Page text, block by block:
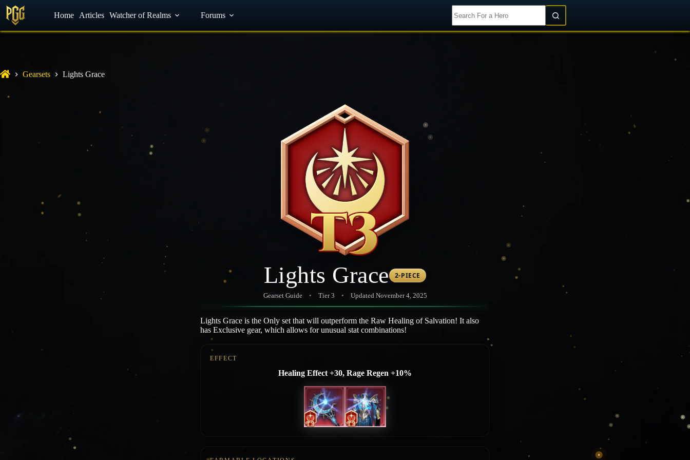
YouTube Facebook Discord
Home Articles Watcher of Realms Forums
Gearsets Lights Grace
Lights Grace 2-PIECE
Gearset Guide • Tier 3 • Updated November 4, 2025
Lights Grace is the Only set that will outperform the Raw Healing of Salvation! It also
has Exclusive gear, which allows for unusual stat combinations!
EFFECT
Healing Effect +30, Rage Regen +10%